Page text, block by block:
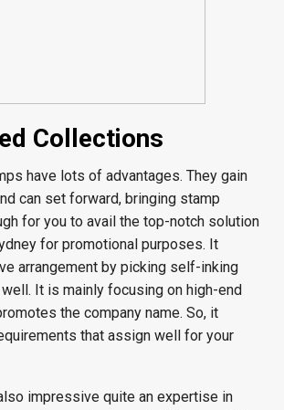
Collections
have lots of advantages. They gain
can set forward, bringing stamp
for you to avail the top-notch solution
for promotional purposes. It
arrangement by picking self-inking
It is mainly focusing on high-end
the company name. So, it
that assign well for your
impressive quite an expertise in